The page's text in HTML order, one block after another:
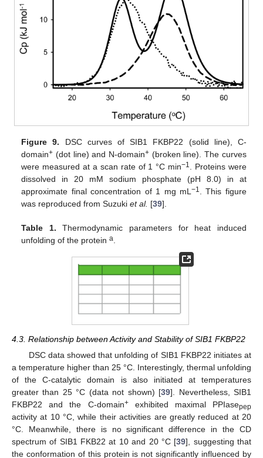
Figure 9. DSC curves of SIB1 FKBP22 (solid line), C-
domain+ (dot line) and N-domain+ (broken line). The curves
were measured at a scan rate of 1 °C min−1
. Proteins were
dissolved in 20 mM sodium phosphate (pH 8.0) in at
approximate final concentration of 1 mg mL −1
. This figure
was reproduced from Suzukiet al. [39].
Table 1. Thermodynamic parameters for heat induced
unfolding of the proteina
4.3. Relationship between Activity and Stability of SIB1 FKBP22
DSC data showed that unfolding of SIB1 FKBP22 initiates at
a temperature higher than 25 °C. Interestingly, thermal unfolding
of the C-catalytic domain is also initiated at temperatures
greater than 25 °C (data not shown) [39]. Nevertheless, SIB1
FKBP22 and the C-domain+exhibited maximal PPIasepep
activity at 10 °C, while their activities are greatly reduced at 20
°C. Meanwhile, there is no significant difference in the CD
spectrum of SIB1 FKB22 at 10 and 20 °C [39], suggesting that
the conformation of this protein is not significantly influenced by